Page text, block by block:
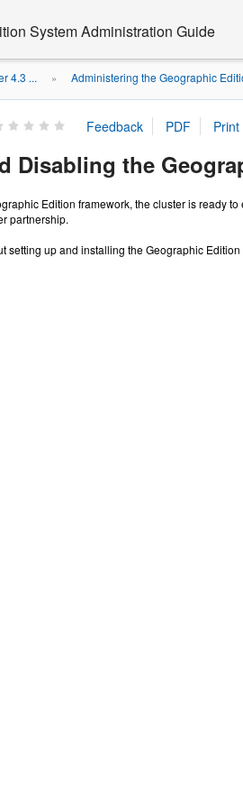
System Administration Guide
4.3 ... » Administering the Geographic
Disabling the
Edition framework, the cluster is ready
partnership.
setting up and installing the Geographic